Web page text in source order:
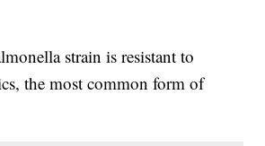
strain is resistant to
the most common form of